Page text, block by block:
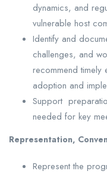
dynamics, and
vulnerable host
Identify and
challenges, and
recommend timely
adoption and
Support
needed for key
Representation,
Represent the